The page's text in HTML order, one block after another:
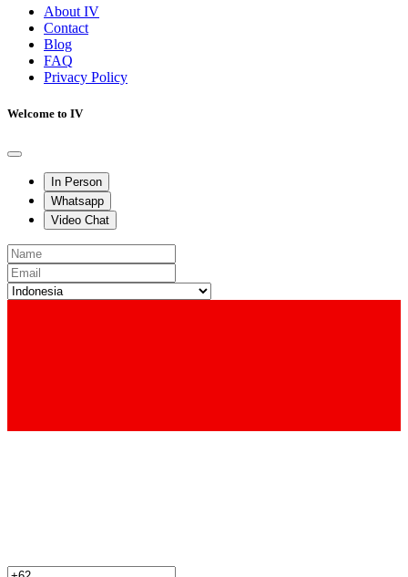
About IV
Contact
Blog
FAQ
Privacy Policy
Welcome to IV
In Person
Whatsapp
Video Chat